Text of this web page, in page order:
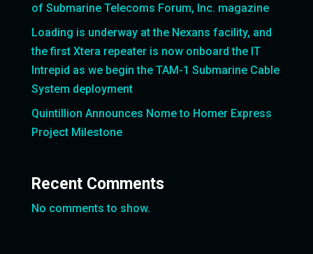
of Submarine Telecoms Forum, Inc. magazine
Loading is underway at the Nexans facility, and
the first Xtera repeater is now onboard the IT
Intrepid as we begin the TAM-1 Submarine Cable
System deployment
Quintillion Announces Nome to Homer Express
Project Milestone
Recent Comments
No comments to show.